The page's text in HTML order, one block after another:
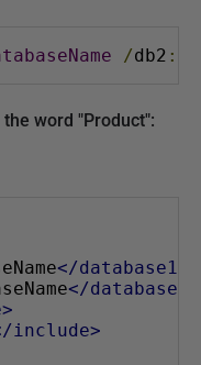
/db2 :
word "Product":
</database1>
</database2>
include>